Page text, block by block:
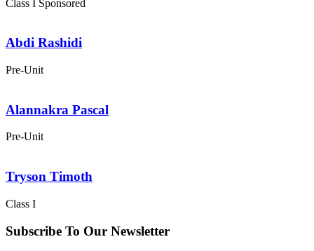
Class I Sponsored
Abdi Rashidi
Pre-Unit
Alannakra Pascal
Pre-Unit
Tryson Timoth
Class I
Subscribe To Our Newsletter